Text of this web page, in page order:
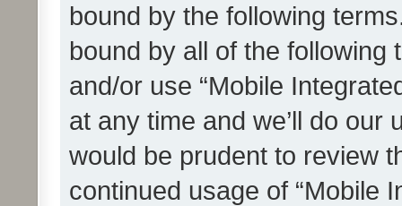
bound by the following
bound by all of the
and/or use “Mobile
at any time and we’ll do our
would be prudent to review
continued usage of “Mobile